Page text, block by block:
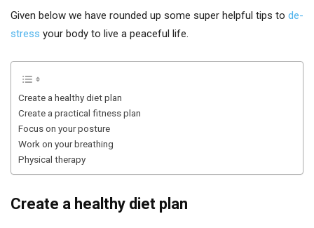
Given below we have rounded up some super helpful tips to de-
stress your body to live a peaceful life.
Create a healthy diet plan
Create a practical fitness plan
Focus on your posture
Work on your breathing
Physical therapy
Create a healthy diet plan